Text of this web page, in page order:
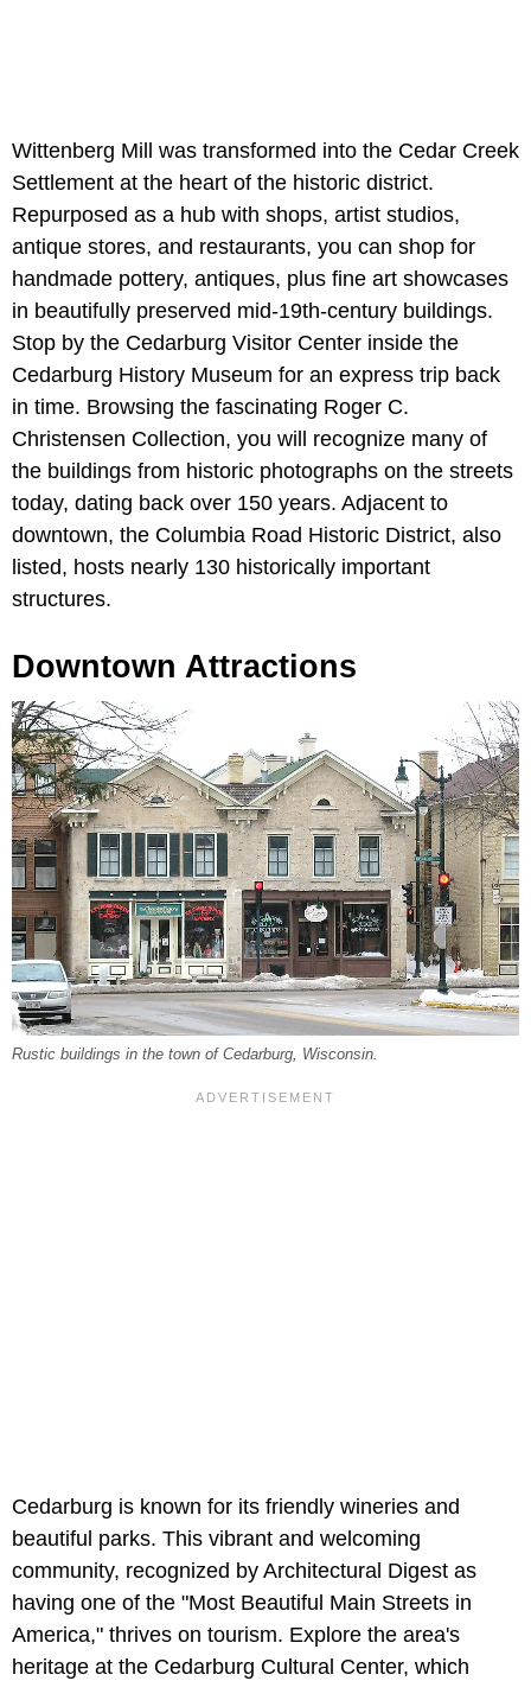
Wittenberg Mill was transformed into the Cedar Creek
Settlement at the heart of the historic district.
Repurposed as a hub with shops, artist studios,
antique stores, and restaurants, you can shop for
handmade pottery, antiques, plus fine art showcases
in beautifully preserved mid-19th-century buildings.
Stop by the Cedarburg Visitor Center inside the
Cedarburg History Museum for an express trip back
in time. Browsing the fascinating Roger C.
Christensen Collection, you will recognize many of
the buildings from historic photographs on the streets
today, dating back over 150 years. Adjacent to
downtown, the Columbia Road Historic District, also
listed, hosts nearly 130 historically important
structures.
Downtown Attractions
Rustic buildings in the town of Cedarburg, Wisconsin.
Cedarburg is known for its friendly wineries and
beautiful parks. This vibrant and welcoming
community, recognized by Architectural Digest as
having one of the "Most Beautiful Main Streets in
America," thrives on tourism. Explore the area's
heritage at the Cedarburg Cultural Center, which